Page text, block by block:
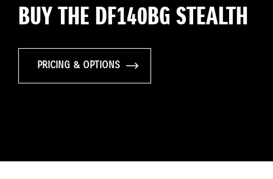
BUY THE DF140BG STEALTH
PRICING & OPTIONS